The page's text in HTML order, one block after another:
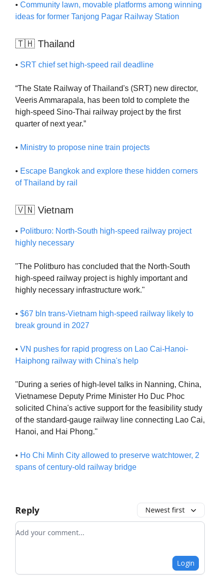
• Community lawn, movable platforms among winning
ideas for former Tanjong Pagar Railway Station
🇹🇭 Thailand
• SRT chief set high-speed rail deadline
“The State Railway of Thailand's (SRT) new director,
Veeris Ammarapala, has been told to complete the
high-speed Sino-Thai railway project by the first
quarter of next year.”
• Ministry to propose nine train projects
• Escape Bangkok and explore these hidden corners
of Thailand by rail
🇻🇳 Vietnam
• Politburo: North-South high-speed railway project
highly necessary
"The Politburo has concluded that the North-South
high-speed railway project is highly important and
highly necessary infrastructure work."
• $67 bln trans-Vietnam high-speed railway likely to
break ground in 2027
• VN pushes for rapid progress on Lao Cai-Hanoi-
Haiphong railway with China's help
"During a series of high-level talks in Nanning, China,
Vietnamese Deputy Prime Minister Ho Duc Phoc
solicited China's active support for the feasibility study
of the standard-gauge railway line connecting Lao Cai,
Hanoi, and Hai Phong."
• Ho Chi Minh City allowed to preserve watchtower, 2
spans of century-old railway bridge
Reply Newest first
Add your comment
Login